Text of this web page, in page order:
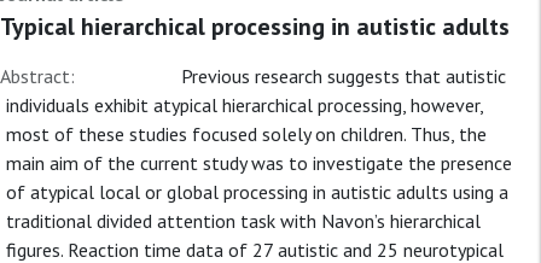
Typical hierarchical processing in autistic adults
Abstract:
Previous research suggests that autistic
individuals exhibit atypical hierarchical processing, however,
most of these studies focused solely on children. Thus, the
main aim of the current study was to investigate the presence
of atypical local or global processing in autistic adults using a
traditional divided attention task with Navon’s hierarchical
figures. Reaction time data of 27 autistic and 25 neurotypical